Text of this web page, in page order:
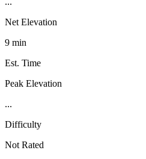
Net Elevation
9 min
Est. Time
Peak Elevation
...
Difficulty
Not Rated